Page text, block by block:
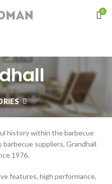
0
history within the barbecue
suppliers, Grandhall
1976.
features, high performance,